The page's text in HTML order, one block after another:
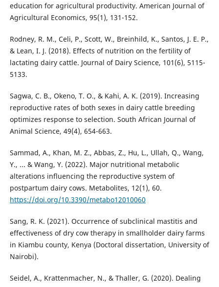
education for agricultural productivity. American Journal of
Agricultural Economics, 95(1), 131-152.
Rodney, R. M., Celi, P., Scott, W., Breinhild, K., Santos, J. E. P.,
& Lean, I. J. (2018). Effects of nutrition on the fertility of
lactating dairy cattle. Journal of Dairy Science, 101(6), 5115-
5133.
Sagwa, C. B., Okeno, T. O., & Kahi, A. K. (2019). Increasing
reproductive rates of both sexes in dairy cattle breeding
optimizes response to selection. South African Journal of
Animal Science, 49(4), 654-663.
Sammad, A., Khan, M. Z., Abbas, Z., Hu, L., Ullah, Q., Wang,
Y., ... & Wang, Y. (2022). Major nutritional metabolic
alterations influencing the reproductive system of
postpartum dairy cows. Metabolites, 12(1), 60.
https://doi.org/10.3390/metabo12010060
Sang, R. K. (2021). Occurrence of subclinical mastitis and
effectiveness of dry cow therapy in smallholder dairy farms
in Kiambu county, Kenya (Doctoral dissertation, University of
Nairobi).
Seidel, A., Krattenmacher, N., & Thaller, G. (2020). Dealing